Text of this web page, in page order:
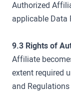
Authorized
applicable Data
9.3 Rights of
Affiliate
extent required
and